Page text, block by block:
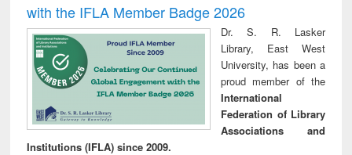
with the IFLA Member Badge 2026
Dr. S. R. Lasker
Library, East West
University, has been a
proud member of the
International
Federation of Library
Associations and
Institutions (IFLA) since 2009.